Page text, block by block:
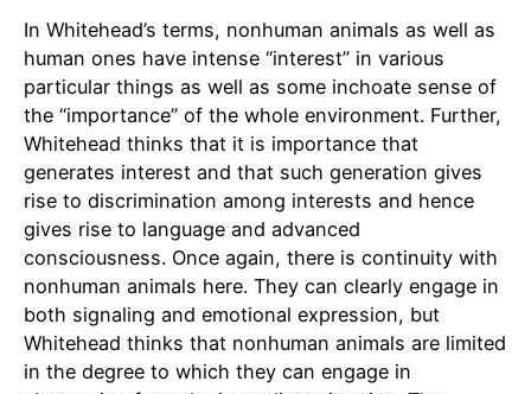
In Whitehead’s terms, nonhuman animals as well as
human ones have intense “interest” in various
particular things as well as some inchoate sense of
the “importance” of the whole environment. Further,
Whitehead thinks that it is importance that
generates interest and that such generation gives
rise to discrimination among interests and hence
gives rise to language and advanced
consciousness. Once again, there is continuity with
nonhuman animals here. They can clearly engage in
both signaling and emotional expression, but
Whitehead thinks that nonhuman animals are limited
in the degree to which they can engage in